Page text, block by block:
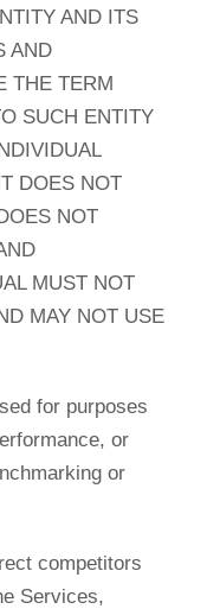
AND ITS
AND
THE TERM
SUCH ENTITY
DOES NOT
NOT
MUST NOT
MAY NOT USE
for purposes
or
or
competitors
Services,